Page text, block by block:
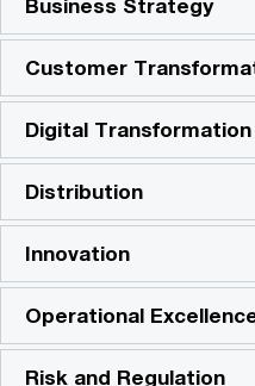
Business Strategy
Customer
Digital Transformation
Distribution
Innovation
Operational
Risk and Regulation